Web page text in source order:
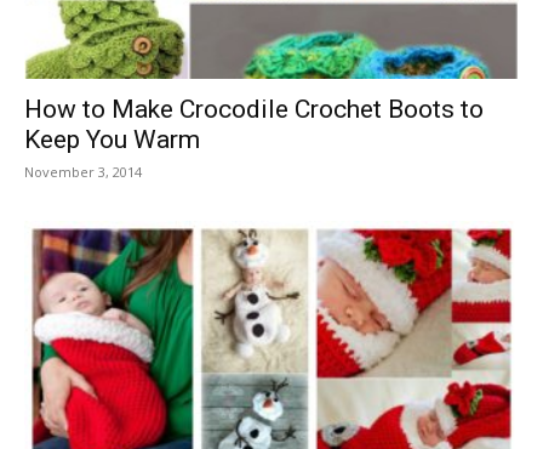
How to Make Crocodile Crochet Boots to
Keep You Warm
November 3, 2014